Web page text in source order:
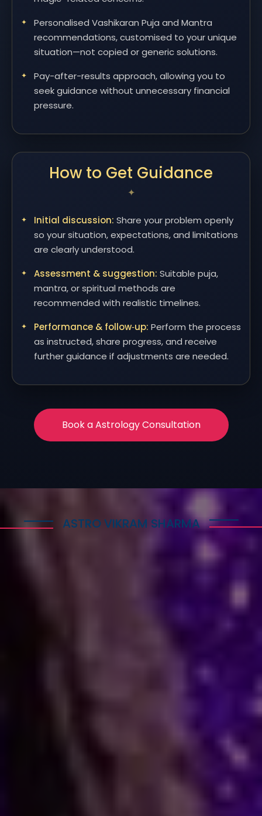
Personalised Vashikaran Puja and Mantra
recommendations, customised to your unique
situation—not copied or generic solutions.
Pay-after-results approach, allowing you to
seek guidance without unnecessary financial
pressure.
How to Get Guidance
Initial discussion: Share your problem openly
so your situation, expectations, and limitations
are clearly understood.
Assessment & suggestion: Suitable puja,
mantra, or spiritual methods are
recommended with realistic timelines.
Performance & follow‑up: Perform the process
as instructed, share progress, and receive
further guidance if adjustments are needed.
Book a Astrology Consultation
ASTRO VIKRAM SHARMA
How Astrology Services
Many people face stress in their daily lives. You
for clarity. Astro Vikram Sharma is a leading
astrologer in Congo who helps people find